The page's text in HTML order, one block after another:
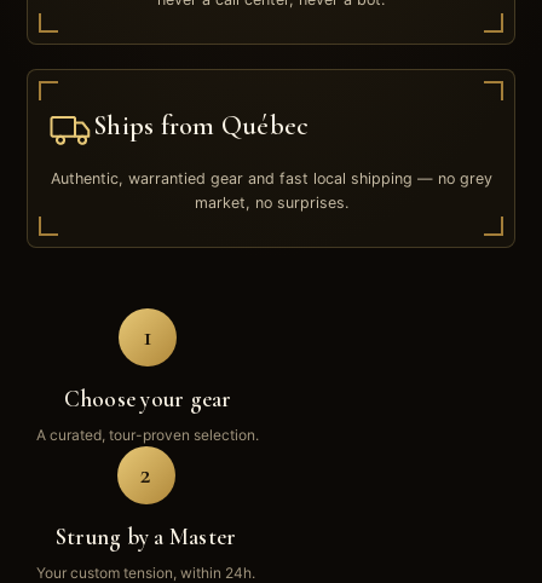
Ships from Québec
Authentic, warrantied gear and fast local shipping — no grey
market, no surprises.
1
Choose your gear
A curated, tour-proven selection.
2
Strung by a Master
Your custom tension, within 24h.